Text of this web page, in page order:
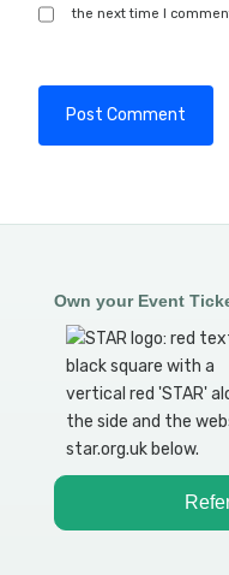
the next time I
Own your Event